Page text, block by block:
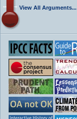
View All Arguments...